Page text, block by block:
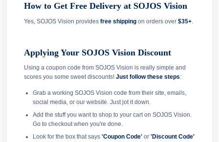
How to Get Free Delivery at SOJOS Vision
Yes, SOJOS Vision provides free shipping on orders over $35+
Applying Your SOJOS Vision Discount
Using a coupon code from SOJOS Vision is really simple and
scores you some sweet discounts! Just follow these steps:
Grab a working SOJOS Vision code from their site, emails,
social media, or our website. Just jot it down.
Add the stuff you want to shop to your cart on SOJOS Vision.
Go to checkout when you're done.
Look for the box that says 'Coupon Code'or 'Discount Code'